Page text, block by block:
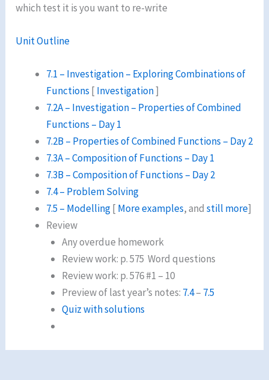
which test it is you want to re-write
Unit Outline
7.1 – Investigation – Exploring Combinations of
Functions [ Investigation]
7.2A – Investigation – Properties of Combined
Functions – Day 1
7.2B – Properties of Combined Functions – Day 2
7.3A – Composition of Functions – Day 1
7.3B – Composition of Functions – Day 2
7.4 – Problem Solving
7.5 – Modelling[ More examples, andstill more]
Review
Any overdue homework
Review work: p. 575 Word questions
Review work: p. 576 #1 – 10
Preview of last year’s notes: 7.4– 7.5
Quiz with solutions